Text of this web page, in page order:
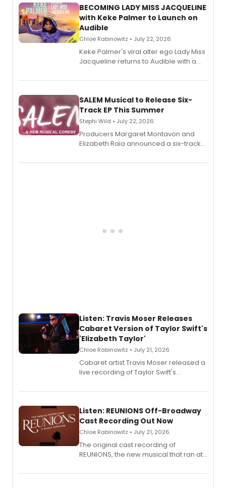
BECOMING LADY MISS JACQUELINE
with Keke Palmer to Launch on
Audible
Chloe Rabinowitz • July 22, 2026
Keke Palmer's viral alter ego Lady Miss
Jacqueline returns to Audible with a
length audio titles expanding the
SALEM Musical to Release Six-
Track EP This Summer
Stephi Wild • July 22, 2026
Producers Margaret Montavon and
Elizabeth Raia announced a six-track
comedy musical about Puritan
Listen: Travis Moser Releases
Cabaret Version of Taylor Swift's
'Elizabeth Taylor'
Chloe Rabinowitz • July 21, 2026
Cabaret artist Travis Moser released a
live recording of Taylor Swift's
Laurie Beechman Theatre during his
Listen: REUNIONS Off-Broadway
Cast Recording Out Now
Chloe Rabinowitz • July 21, 2026
The original cast recording of
REUNIONS, the new musical that ran at
available to listen to! The album